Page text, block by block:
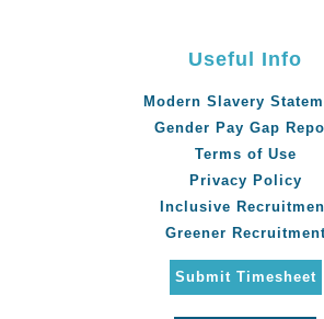
Useful Info
Modern Slavery
Gender Pay Gap
Terms of Use
Privacy Policy
Inclusive
Greener
Submit Timesheet